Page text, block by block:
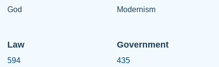
God Modernism
Law
594
Government
435